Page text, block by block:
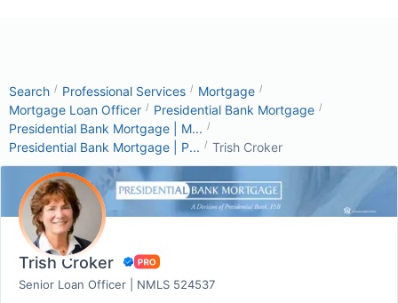
Search / Professional Services / Mortgage /
Mortgage Loan Officer / Presidential Bank Mortgage /
Presidential Bank Mortgage | M... /
Presidential Bank Mortgage | P... / Trish Croker
Trish Croker
Senior Loan Officer | NMLS 524537